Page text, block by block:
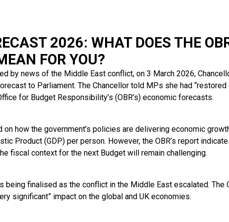
2026: WHAT DOES THE
FOR YOU?
by news of the Middle East conflict, on 3 March 2026,
to Parliament. The Chancellor told MPs she had
for Budget Responsibility’s (OBR’s) economic forecasts.
on how the government’s policies are delivering economic
Product (GDP) per person. However, the OBR’s report
fiscal context for the next Budget will remain challenging.
being finalised as the conflict in the Middle East escalated. The
significant” impact on the global and UK economies.